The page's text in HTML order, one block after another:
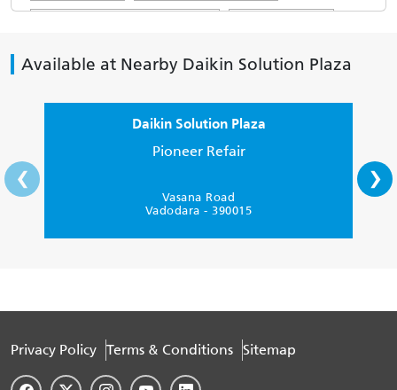
Daikin 1.5 ton in Vadodara
Split AC 1 ton price in Vadodara
Available at Nearby Daikin Solution Plaza
Daikin Solution Plaza
Pioneer Refair
Vasana Road
Vadodara - 390015
‹ ›
Privacy Policy Terms & Conditions Sitemap